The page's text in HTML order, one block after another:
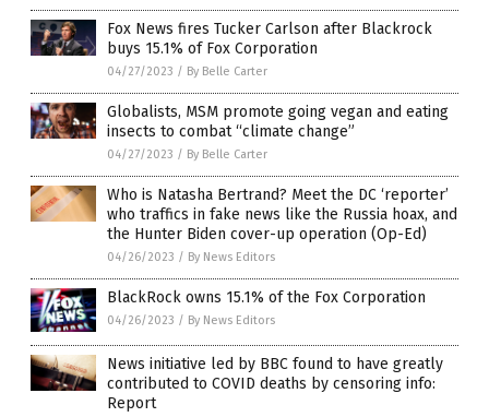
Fox News fires Tucker Carlson after Blackrock
buys 15.1% of Fox Corporation
04/27/2023 / By Belle Carter
Globalists, MSM promote going vegan and eating
insects to combat “climate change”
04/27/2023 / By Belle Carter
Who is Natasha Bertrand? Meet the DC ‘reporter’
who traffics in fake news like the Russia hoax, and
the Hunter Biden cover-up operation (Op-Ed)
04/26/2023 / By News Editors
BlackRock owns 15.1% of the Fox Corporation
04/26/2023 / By News Editors
News initiative led by BBC found to have greatly
contributed to COVID deaths by censoring info:
Report